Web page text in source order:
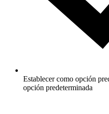
Establecer como opción
opción predeterminada